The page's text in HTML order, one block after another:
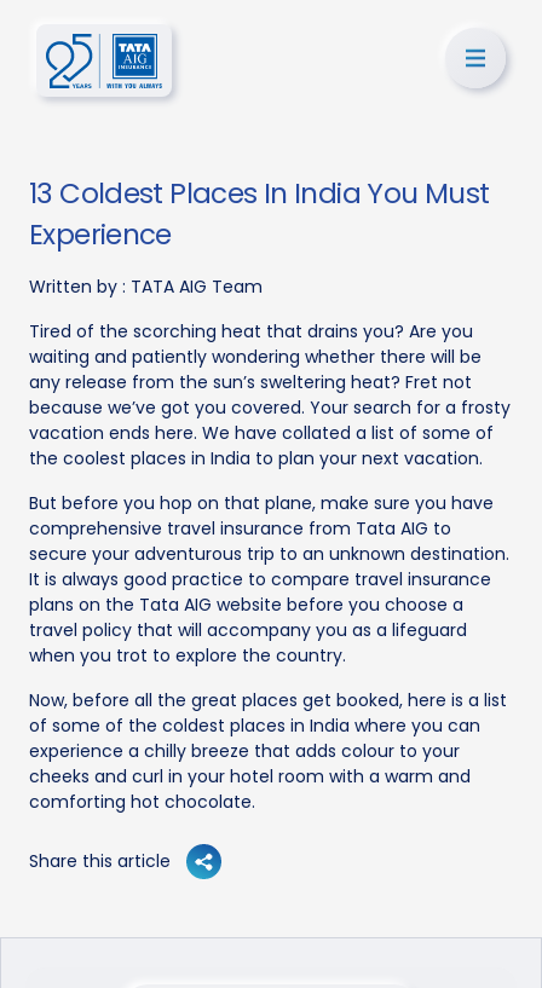
13 Coldest Places In India You Must
Experience
Written by : TATA AIG Team
Tired of the scorching heat that drains you? Are you
waiting and patiently wondering whether there will be
any release from the sun’s sweltering heat? Fret not
because we’ve got you covered. Your search for a frosty
vacation ends here. We have collated a list of some of
the coolest places in India to plan your next vacation.
But before you hop on that plane, make sure you have
comprehensive travel insurance from Tata AIG to
secure your adventurous trip to an unknown destination.
It is always good practice to compare travel insurance
plans on the Tata AIG website before you choose a
travel policy that will accompany you as a lifeguard
when you trot to explore the country.
Now, before all the great places get booked, here is a list
of some of the coldest places in India where you can
experience a chilly breeze that adds colour to your
cheeks and curl in your hotel room with a warm and
comforting hot chocolate.
Share this article